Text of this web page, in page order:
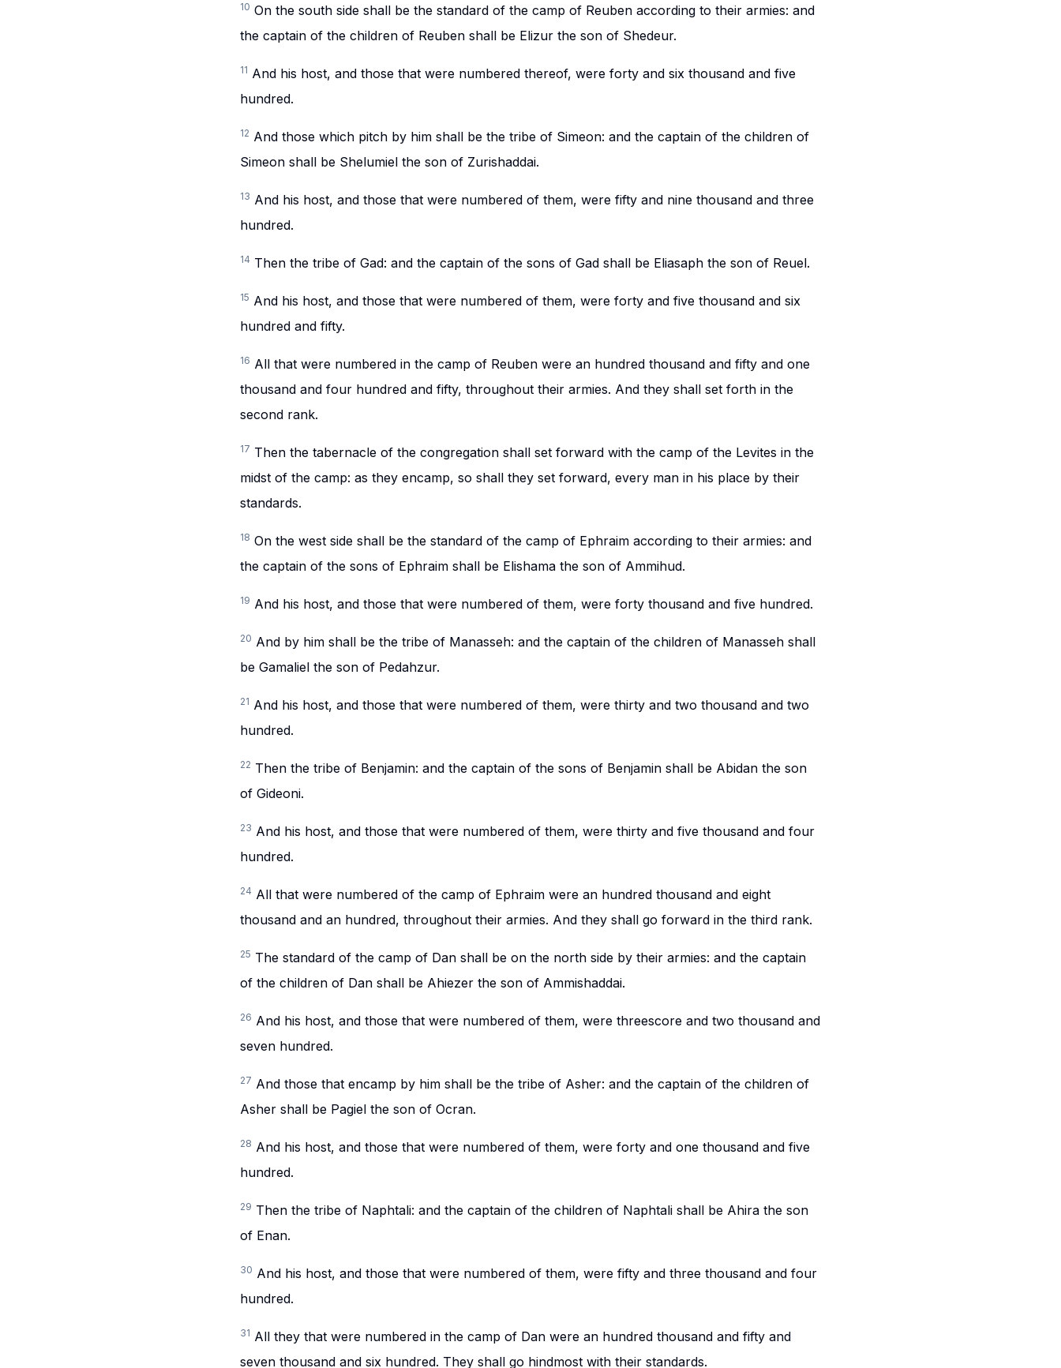
10 On the south side shall be the standard of the camp of Reuben according to their armies: and
the captain of the children of Reuben shall be Elizur the son of Shedeur.
11 And his host, and those that were numbered thereof, were forty and six thousand and five
hundred.
12 And those which pitch by him shall be the tribe of Simeon: and the captain of the children of
Simeon shall be Shelumiel the son of Zurishaddai.
13 And his host, and those that were numbered of them, were fifty and nine thousand and three
hundred.
14 Then the tribe of Gad: and the captain of the sons of Gad shall be Eliasaph the son of Reuel.
15 And his host, and those that were numbered of them, were forty and five thousand and six
hundred and fifty.
16 All that were numbered in the camp of Reuben were an hundred thousand and fifty and one
thousand and four hundred and fifty, throughout their armies. And they shall set forth in the
second rank.
17 Then the tabernacle of the congregation shall set forward with the camp of the Levites in the
midst of the camp: as they encamp, so shall they set forward, every man in his place by their
standards.
18 On the west side shall be the standard of the camp of Ephraim according to their armies: and
the captain of the sons of Ephraim shall be Elishama the son of Ammihud.
19 And his host, and those that were numbered of them, were forty thousand and five hundred.
20 And by him shall be the tribe of Manasseh: and the captain of the children of Manasseh shall
be Gamaliel the son of Pedahzur.
21 And his host, and those that were numbered of them, were thirty and two thousand and two
hundred.
22 Then the tribe of Benjamin: and the captain of the sons of Benjamin shall be Abidan the son
of Gideoni.
23 And his host, and those that were numbered of them, were thirty and five thousand and four
hundred.
24 All that were numbered of the camp of Ephraim were an hundred thousand and eight
thousand and an hundred, throughout their armies. And they shall go forward in the third rank.
25 The standard of the camp of Dan shall be on the north side by their armies: and the captain
of the children of Dan shall be Ahiezer the son of Ammishaddai.
26 And his host, and those that were numbered of them, were threescore and two thousand and
seven hundred.
27 And those that encamp by him shall be the tribe of Asher: and the captain of the children of
Asher shall be Pagiel the son of Ocran.
28 And his host, and those that were numbered of them, were forty and one thousand and five
hundred.
29 Then the tribe of Naphtali: and the captain of the children of Naphtali shall be Ahira the son
of Enan.
30 And his host, and those that were numbered of them, were fifty and three thousand and four
hundred.
31 All they that were numbered in the camp of Dan were an hundred thousand and fifty and
seven thousand and six hundred. They shall go hindmost with their standards.